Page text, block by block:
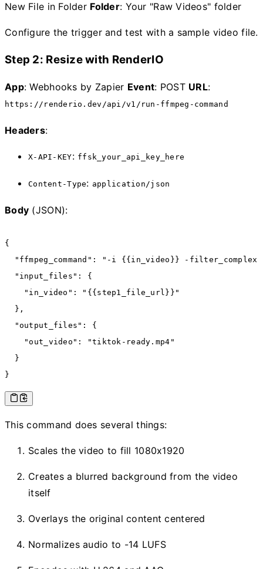
New File in Folder Folder: Your "Raw Videos" folder
Configure the trigger and test with a sample video file.
Step 2: Resize with RenderIO
App: Webhooks by Zapier Event: POST URL:
https://renderio.dev/api/v1/run-ffmpeg-command
Headers:
X-API-KEY: ffsk_your_api_key_here
Content-Type: application/json
Body (JSON):
{
  "ffmpeg_command"
:
"-i {{in_video}} -filter_complex
  "input_files"
:
{
    "in_video"
:
"{{step1_file_url}}"
  }
,
  "output_files"
:
{
    "out_video"
:
"tiktok-ready.mp4"
  }
}
This command does several things:
Scales the video to fill 1080x1920
Creates a blurred background from the video
itself
Overlays the original content centered
Normalizes audio to -14 LUFS